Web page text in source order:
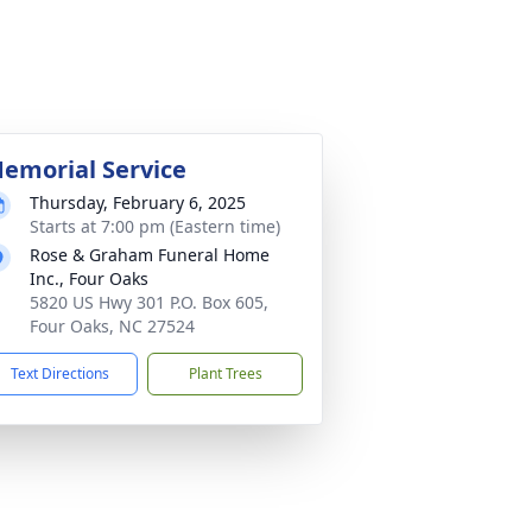
Service
Thursday, February 6, 2025
Starts at 7:00 pm (Eastern time)
Rose & Graham Funeral Home
Inc., Four Oaks
5820 US Hwy 301 P.O. Box 605,
Four Oaks, NC 27524
Text Directions Plant Trees